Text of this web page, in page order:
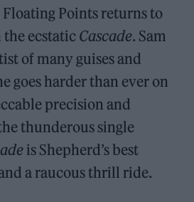
Floating Points returns to
ecstatic Cascade. Sam
of many guises and
goes harder than ever on
precision and
thunderous single
is Shepherd’s best
a raucous thrill ride.